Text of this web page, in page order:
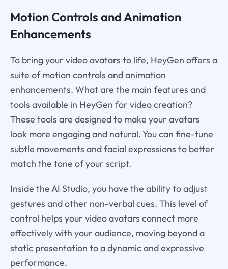
Motion Controls and Animation
Enhancements
To bring your video avatars to life, HeyGen offers a
suite of motion controls and animation
enhancements. What are the main features and
tools available in HeyGen for video creation?
These tools are designed to make your avatars
look more engaging and natural. You can fine-tune
subtle movements and facial expressions to better
match the tone of your script.
Inside the AI Studio, you have the ability to adjust
gestures and other non-verbal cues. This level of
control helps your video avatars connect more
effectively with your audience, moving beyond a
static presentation to a dynamic and expressive
performance.